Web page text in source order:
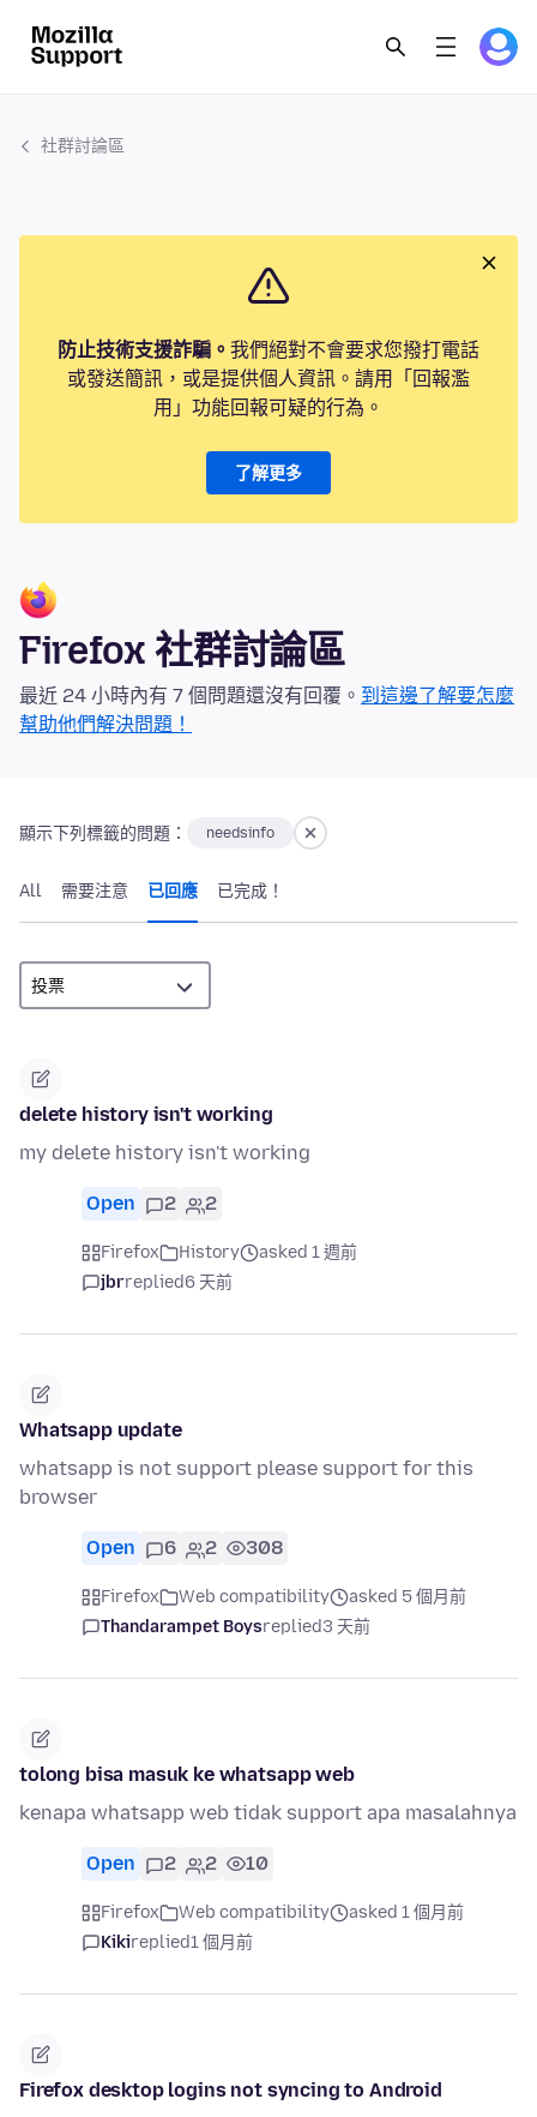
社群討論區
防止技術支援詐騙。 我們絕對不會要求您撥打電話
或發送簡訊，或是提供個人資訊。請用「回報濫
用」功能回報可疑的行為。
了解更多
Firefox 社群討論區
最近 24 小時內有 7 個問題還沒有回覆。 到這邊了解要怎麼
幫助他們解決問題！
顯示下列標籤的問題： needsinfo
All 需要注意 已回應 已完成！
delete history isn't working
my delete history isn't working
Open 2 2
Firefox History
asked 1 週前
jbrreplied6 天前
Whatsapp update
whatsapp is not support please support for this
browser
Open 6 2 308
Firefox Web compatibility
asked 5 個月前
Thandarampet Boysreplied3 天前
tolong bisa masuk ke whatsapp web
kenapa whatsapp web tidak support apa masalahnya
Open 2 2 10
Firefox Web compatibility
asked 1 個月前
Kikireplied1 個月前
Firefox desktop logins not syncing to Android